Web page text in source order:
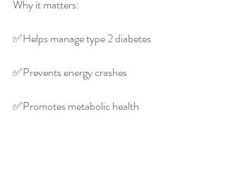
Why it matters:
✅️Helps manage type 2 diabetes
✅️Prevents energy crashes
✅️Promotes metabolic health